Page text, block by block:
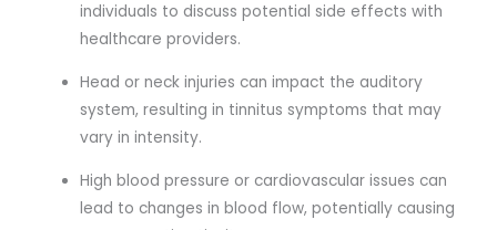
individuals to discuss potential side effects with
healthcare providers.
Head or neck injuries can impact the auditory
system, resulting in tinnitus symptoms that may
vary in intensity.
High blood pressure or cardiovascular issues can
lead to changes in blood flow, potentially causing